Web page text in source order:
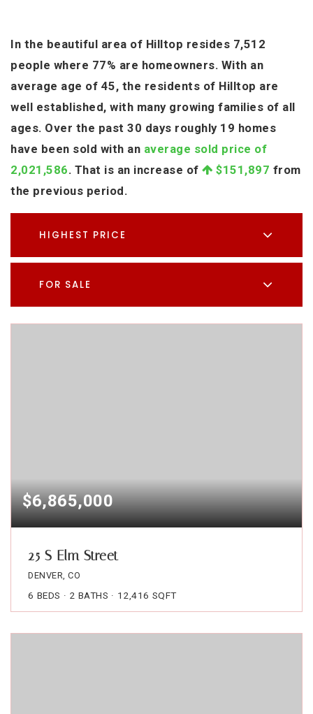
In the beautiful area of Hilltop resides 7,512
people where 77% are homeowners. With an
average age of 45, the residents of Hilltop are
well established, with many growing families of all
ages. Over the past 30 days roughly 19 homes
have been sold with an average sold price of
2,021,586. That is an increase of $151,897 from
the previous period.
HIGHEST PRICE
FOR SALE
$6,865,000
25 S Elm Street
DENVER, CO
6 BEDS 2 BATHS 12,416 SQFT